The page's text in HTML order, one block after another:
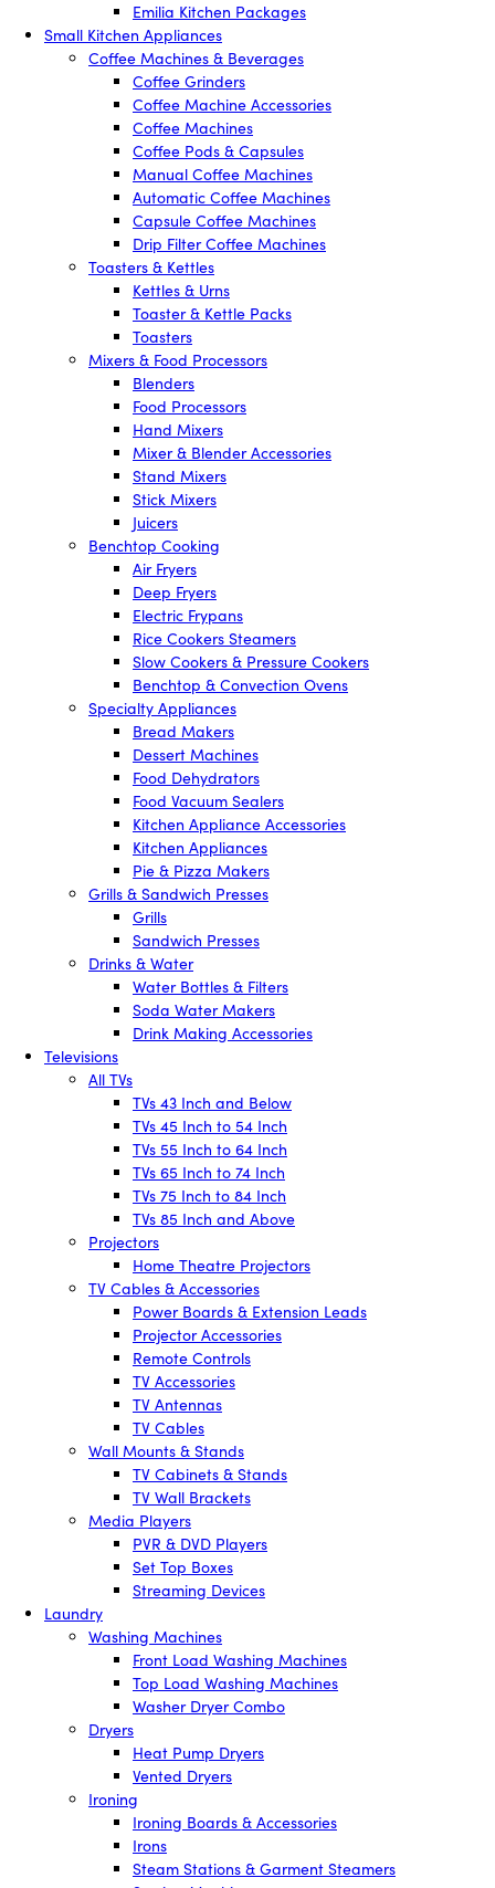
Emilia Kitchen Packages
Small Kitchen Appliances
Coffee Machines & Beverages
Coffee Grinders
Coffee Machine Accessories
Coffee Machines
Coffee Pods & Capsules
Manual Coffee Machines
Automatic Coffee Machines
Capsule Coffee Machines
Drip Filter Coffee Machines
Toasters & Kettles
Kettles & Urns
Toaster & Kettle Packs
Toasters
Mixers & Food Processors
Blenders
Food Processors
Hand Mixers
Mixer & Blender Accessories
Stand Mixers
Stick Mixers
Juicers
Benchtop Cooking
Air Fryers
Deep Fryers
Electric Frypans
Rice Cookers Steamers
Slow Cookers & Pressure Cookers
Benchtop & Convection Ovens
Specialty Appliances
Bread Makers
Dessert Machines
Food Dehydrators
Food Vacuum Sealers
Kitchen Appliance Accessories
Kitchen Appliances
Pie & Pizza Makers
Grills & Sandwich Presses
Grills
Sandwich Presses
Drinks & Water
Water Bottles & Filters
Soda Water Makers
Drink Making Accessories
Televisions
All TVs
TVs 43 Inch and Below
TVs 45 Inch to 54 Inch
TVs 55 Inch to 64 Inch
TVs 65 Inch to 74 Inch
TVs 75 Inch to 84 Inch
TVs 85 Inch and Above
Projectors
Home Theatre Projectors
TV Cables & Accessories
Power Boards & Extension Leads
Projector Accessories
Remote Controls
TV Accessories
TV Antennas
TV Cables
Wall Mounts & Stands
TV Cabinets & Stands
TV Wall Brackets
Media Players
PVR & DVD Players
Set Top Boxes
Streaming Devices
Laundry
Washing Machines
Front Load Washing Machines
Top Load Washing Machines
Washer Dryer Combo
Dryers
Heat Pump Dryers
Vented Dryers
Ironing
Ironing Boards & Accessories
Irons
Steam Stations & Garment Steamers